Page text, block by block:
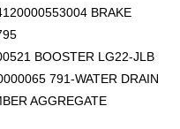
BRAKE
BOOSTER LG22-JLB
791-WATER DRAIN
AGGREGATE